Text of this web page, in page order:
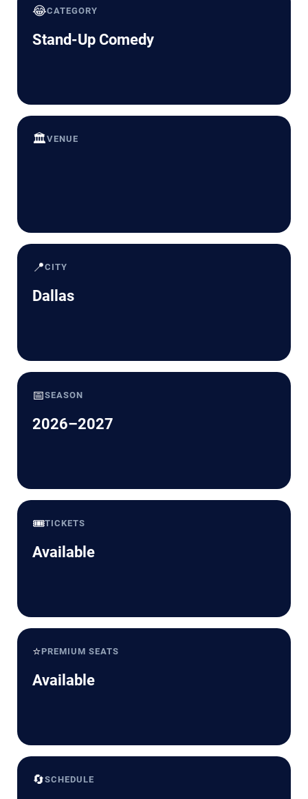
😂CATEGORY
Stand-Up Comedy
🏛️VENUE
📍CITY
Dallas
📅SEASON
2026–2027
🎟️TICKETS
Available
⭐PREMIUM SEATS
Available
🔄SCHEDULE